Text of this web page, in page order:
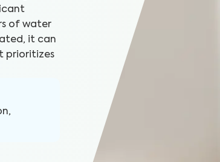
of water
it can
prioritizes